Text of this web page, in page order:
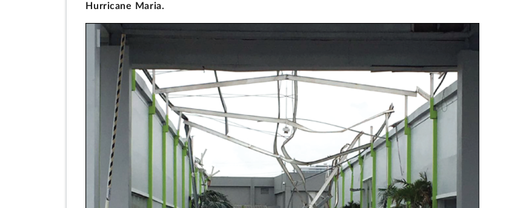
Hurricane Maria.